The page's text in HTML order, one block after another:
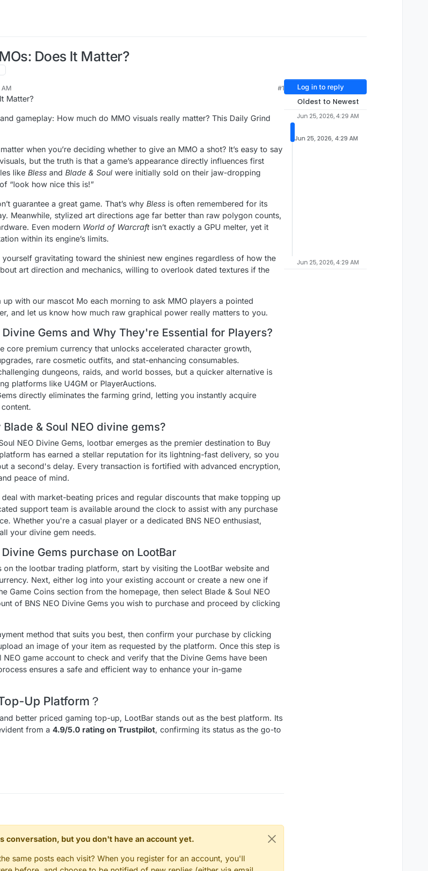
Does It Matter?
#1
Matter?
gameplay: How much do MMO visuals really matter? This Daily Grind
when you’re deciding whether to give an MMO a shot? It’s easy to say
but the truth is that a game’s appearance directly influences first
like Bless and Blade & Soul were initially sold on their jaw-dropping
“look how nice this is!”
guarantee a great game. That’s why Bless is often remembered for its
Meanwhile, stylized art directions age far better than raw polygon counts,
Even modern World of Warcraftisn’t exactly a GPU melter, yet it
within its engine’s limits.
gravitating toward the shiniest new engines regardless of how the
art direction and mechanics, willing to overlook dated textures if the
with our mascot Mo each morning to ask MMO players a pointed
and let us know how much raw graphical power really matters to you.
Divine Gems and Why They're Essential for Players?
core premium currency that unlocks accelerated character growth,
rare cosmetic outfits, and stat-enhancing consumables.
dungeons, raids, and world bosses, but a quicker alternative is
platforms like U4GM or PlayerAuctions.
directly eliminates the farming grind, letting you instantly acquire
& Soul NEO divine gems?
NEO Divine Gems, lootbar emerges as the premier destination to Buy
has earned a stellar reputation for its lightning-fast delivery, so you
a second's delay. Every transaction is fortified with advanced encryption,
peace of mind.
with market-beating prices and regular discounts that make topping up
support team is available around the clock to assist with any purchase
Whether you're a casual player or a dedicated BNS NEO enthusiast,
your divine gem needs.
Gems purchase on LootBar
on the lootbar trading platform, start by visiting the LootBar website and
Next, either log into your existing account or create a new one if
Game Coins section from the homepage, then select Blade & Soul NEO
of BNS NEO Divine Gems you wish to purchase and proceed by clicking
method that suits you best, then confirm your purchase by clicking
an image of your item as requested by the platform. Once this step is
game account to check and verify that the Divine Gems have been
ensures a safe and efficient way to enhance your in-game
Up Platform？
better priced gaming top-up, LootBar stands out as the best platform. Its
from a 4.9/5.0 rating on Trustpilot, confirming its status as the go-to
conversation, but you don't have an account yet.
same posts each visit? When you register for an account, you'll
Log in to reply
Oldest to Newest
Jun 25, 2026, 4:29 AM
Jun 25, 2026, 4:29 AM
Jun 25, 2026, 4:29 AM